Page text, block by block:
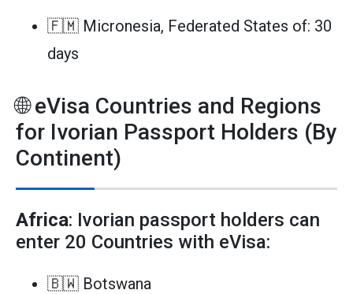
🇫🇲 Micronesia, Federated States of: 30
days
🌐 eVisa Countries and Regions
for Ivorian Passport Holders (By
Continent)
Africa: Ivorian passport holders can
enter 20 Countries with eVisa:
🇧🇼 Botswana